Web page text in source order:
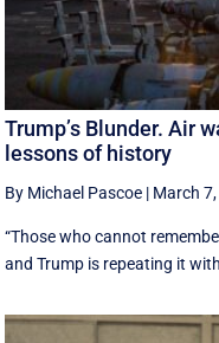
Trump’s Blunder. Air
lessons of history
By Michael Pascoe | March
“Those who cannot
and Trump is repeating it